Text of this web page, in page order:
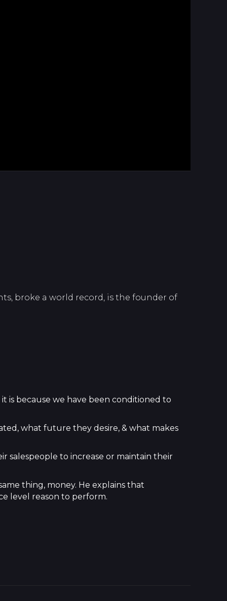
broke a world record, is the founder of
is because we have been conditioned to
what future they desire, & what makes
salespeople to increase or maintain their
thing, money. He explains that
level reason to perform.